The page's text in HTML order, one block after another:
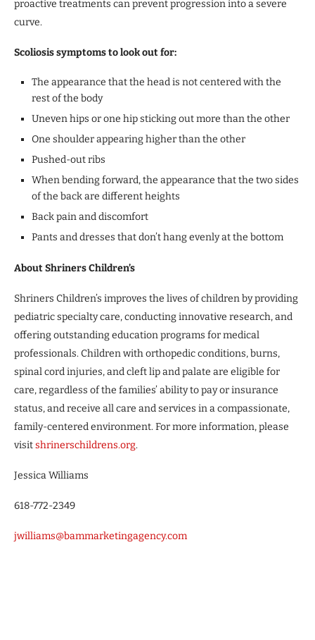
proactive treatments can prevent progression into a severe
curve.
Scoliosis symptoms to look out for:
The appearance that the head is not centered with the
rest of the body
Uneven hips or one hip sticking out more than the other
One shoulder appearing higher than the other
Pushed-out ribs
When bending forward, the appearance that the two sides
of the back are different heights
Back pain and discomfort
Pants and dresses that don’t hang evenly at the bottom
About Shriners Children’s
Shriners Children’s improves the lives of children by providing
pediatric specialty care, conducting innovative research, and
offering outstanding education programs for medical
professionals. Children with orthopedic conditions, burns,
spinal cord injuries, and cleft lip and palate are eligible for
care, regardless of the families’ ability to pay or insurance
status, and receive all care and services in a compassionate,
family-centered environment. For more information, please
visitshrinerschildrens.org.
Jessica Williams
618-772-2349
jwilliams@bammarketingagency.com